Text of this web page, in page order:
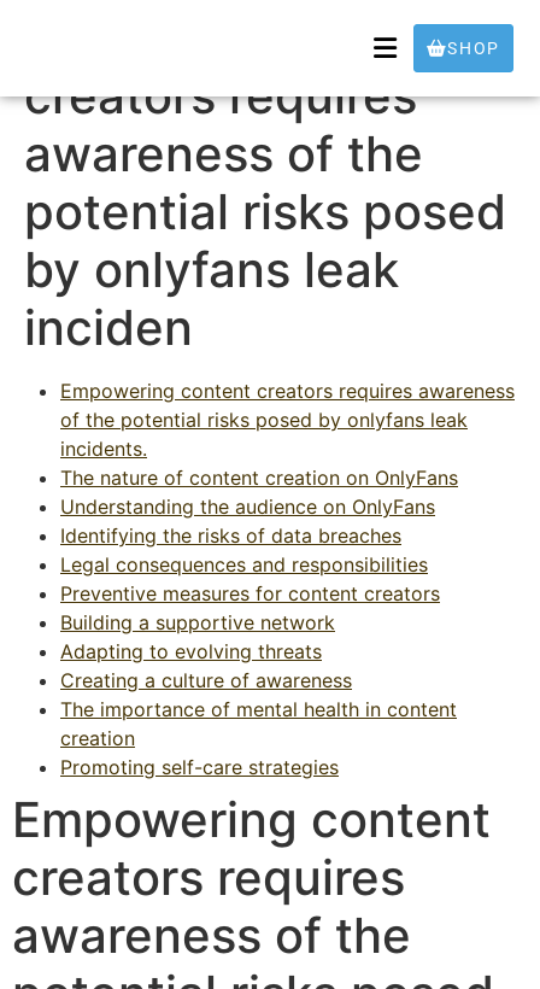
SHOP
Empowering content
creators requires
awareness of the
potential risks posed
by onlyfans leak
inciden
Empowering content creators requires awareness
of the potential risks posed by onlyfans leak
incidents.
The nature of content creation on OnlyFans
Understanding the audience on OnlyFans
Identifying the risks of data breaches
Legal consequences and responsibilities
Preventive measures for content creators
Building a supportive network
Adapting to evolving threats
Creating a culture of awareness
The importance of mental health in content
creation
Promoting self-care strategies
Empowering content
creators requires
awareness of the